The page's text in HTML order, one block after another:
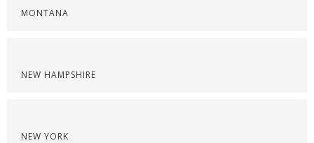
MONTANA
NEW HAMPSHIRE
NEW YORK